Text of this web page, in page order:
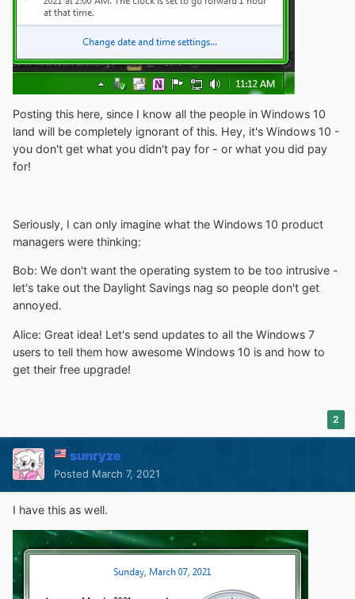
Posting this here, since I know all the people in Windows 10
land will be completely ignorant of this. Hey, it's Windows 10 -
you don't get what you didn't pay for - or what you did pay
for!
Seriously, I can only imagine what the Windows 10 product
managers were thinking:
Bob: We don't want the operating system to be too intrusive -
let's take out the Daylight Savings nag so people don't get
annoyed.
Alice: Great idea! Let's send updates to all the Windows 7
users to tell them how awesome Windows 10 is and how to
get their free upgrade!
2
sunryze
Posted March 7, 2021
I have this as well.